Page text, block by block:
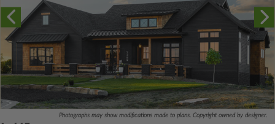
Photographs may show modifications made to plans. Copyright owned by designer.